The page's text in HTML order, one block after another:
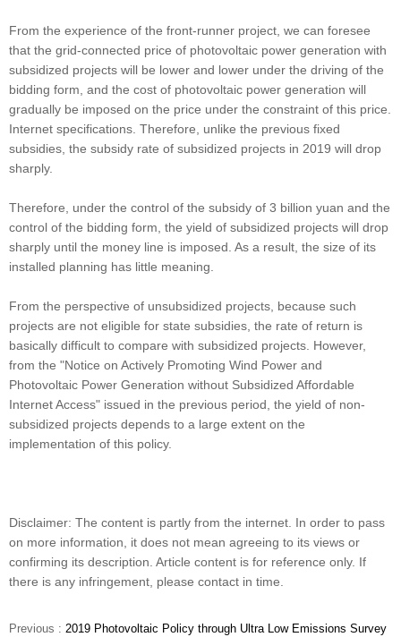
From the experience of the front-runner project, we can foresee
that the grid-connected price of photovoltaic power generation with
subsidized projects will be lower and lower under the driving of the
bidding form, and the cost of photovoltaic power generation will
gradually be imposed on the price under the constraint of this price.
Internet specifications. Therefore, unlike the previous fixed
subsidies, the subsidy rate of subsidized projects in 2019 will drop
sharply.
Therefore, under the control of the subsidy of 3 billion yuan and the
control of the bidding form, the yield of subsidized projects will drop
sharply until the money line is imposed. As a result, the size of its
installed planning has little meaning.
From the perspective of unsubsidized projects, because such
projects are not eligible for state subsidies, the rate of return is
basically difficult to compare with subsidized projects. However,
from the "Notice on Actively Promoting Wind Power and
Photovoltaic Power Generation without Subsidized Affordable
Internet Access" issued in the previous period, the yield of non-
subsidized projects depends to a large extent on the
implementation of this policy.
Disclaimer: The content is partly from the internet. In order to pass
on more information, it does not mean agreeing to its views or
confirming its description. Article content is for reference only. If
there is any infringement, please contact in time.
Previous : 2019 Photovoltaic Policy through Ultra Low Emissions Survey